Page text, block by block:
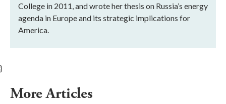
College in 2011, and wrote her thesis on Russia’s energy
agenda in Europe and its strategic implications for
America.
}
More Articles